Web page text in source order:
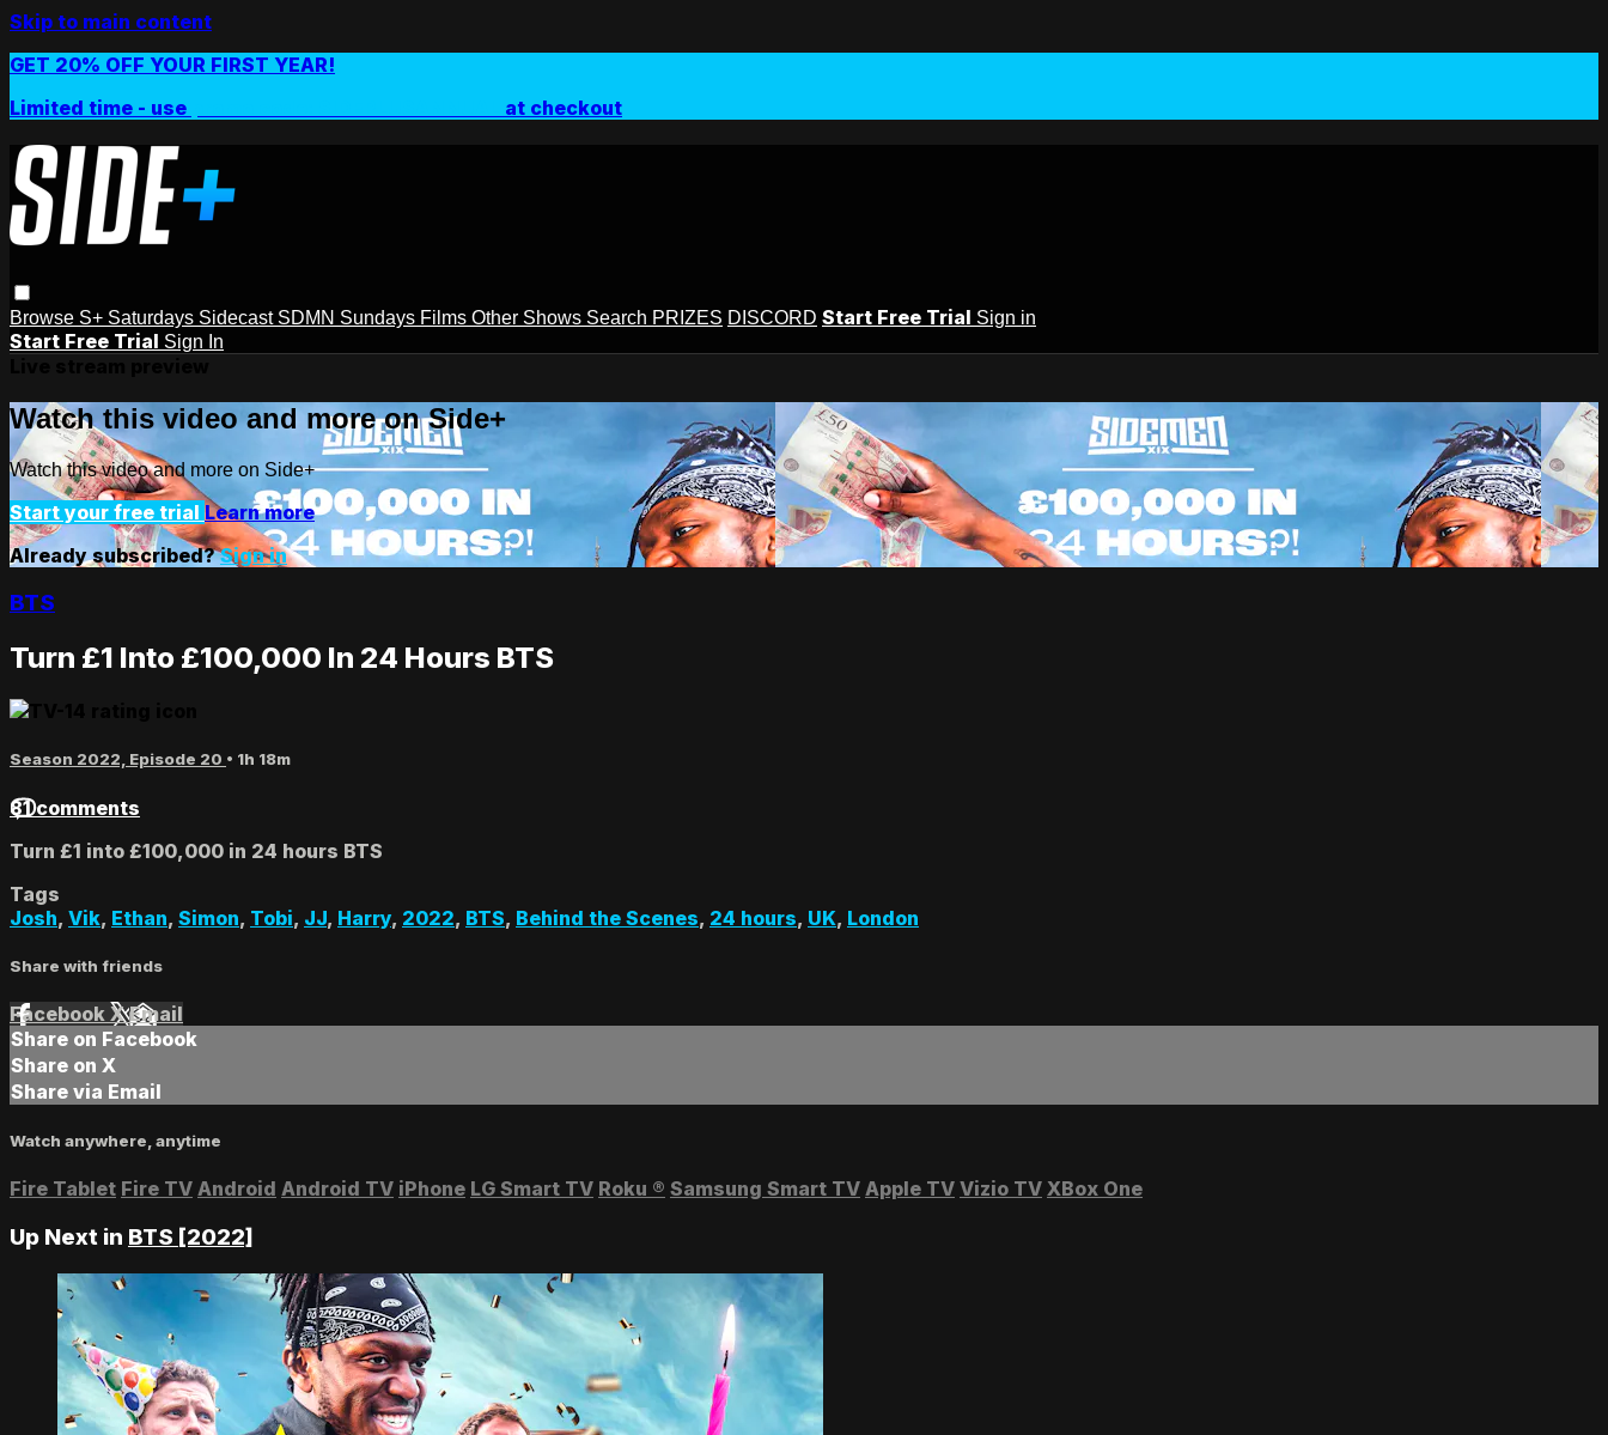
Skip to main content
GET 20% OFF YOUR FIRST YEAR!
Limited time - use
at checkout
Browse S+ Saturdays Sidecast SDMN Sundays Films Other Shows Search PRIZES DISCORD Start Free Trial Sign in
Start Free Trial Sign In
Watch this video and more on Side+
Watch this video and more on Side+
Start your free trial Learn more
Already subscribed?Sign in
BTS
Turn £1 Into £100,000 In 24 Hours BTS
Season 2022, Episode 20 • 1h 18m
81 comments
Turn £1 into £100,000 in 24 hours BTS
Tags
Josh, Vik, Ethan, Simon, Tobi, JJ, Harry, 2022, BTS, Behind the Scenes, 24 hours, UK, London
Share with friends
Facebook XEmail
Share on Facebook
Share on X
Share via Email
Watch anywhere, anytime
Fire Tablet Fire TV Android Android TV iPhone LG Smart TV Roku ® Samsung Smart TV Apple TV Vizio TV XBox One
Up Next in BTS [2022]